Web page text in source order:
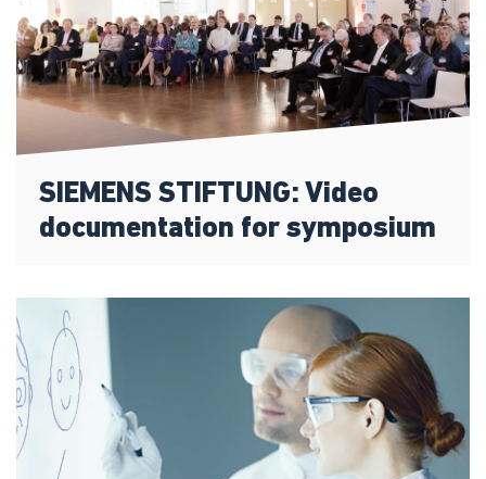
SIEMENS STIFTUNG: Video
documentation for symposium